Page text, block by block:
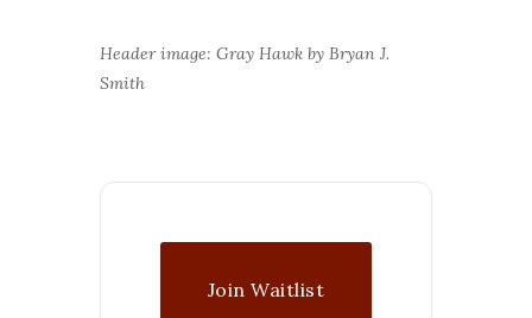
Header image: Gray Hawk by Bryan J.
Smith
Join Waitlist